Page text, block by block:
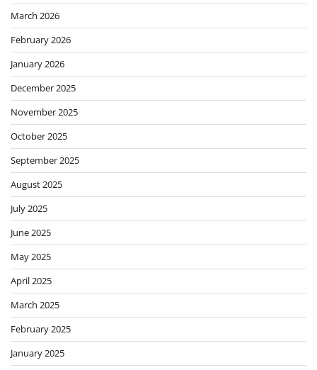
March 2026
February 2026
January 2026
December 2025
November 2025
October 2025
September 2025
August 2025
July 2025
June 2025
May 2025
April 2025
March 2025
February 2025
January 2025